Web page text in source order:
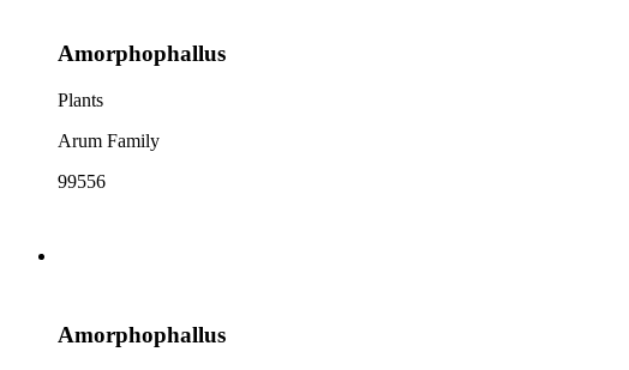
Amorphophallus
Plants
Arum Family
99556
Amorphophallus